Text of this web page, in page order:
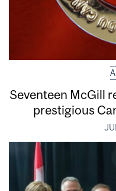
Seventeen McGill
prestigious